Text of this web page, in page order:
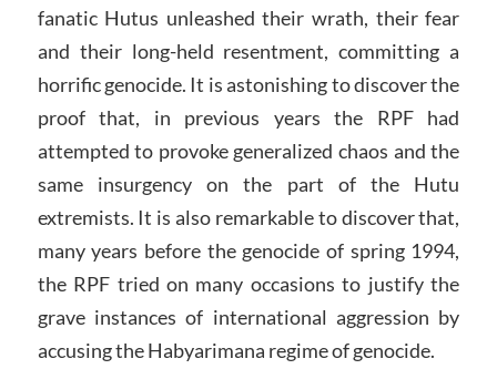
fanatic Hutus unleashed their wrath, their fear
and their long-held resentment, committing a
horrific genocide. It is astonishing to discover the
proof that, in previous years the RPF had
attempted to provoke generalized chaos and the
same insurgency on the part of the Hutu
extremists. It is also remarkable to discover that,
many years before the genocide of spring 1994,
the RPF tried on many occasions to justify the
grave instances of international aggression by
accusing the Habyarimana regime of genocide.